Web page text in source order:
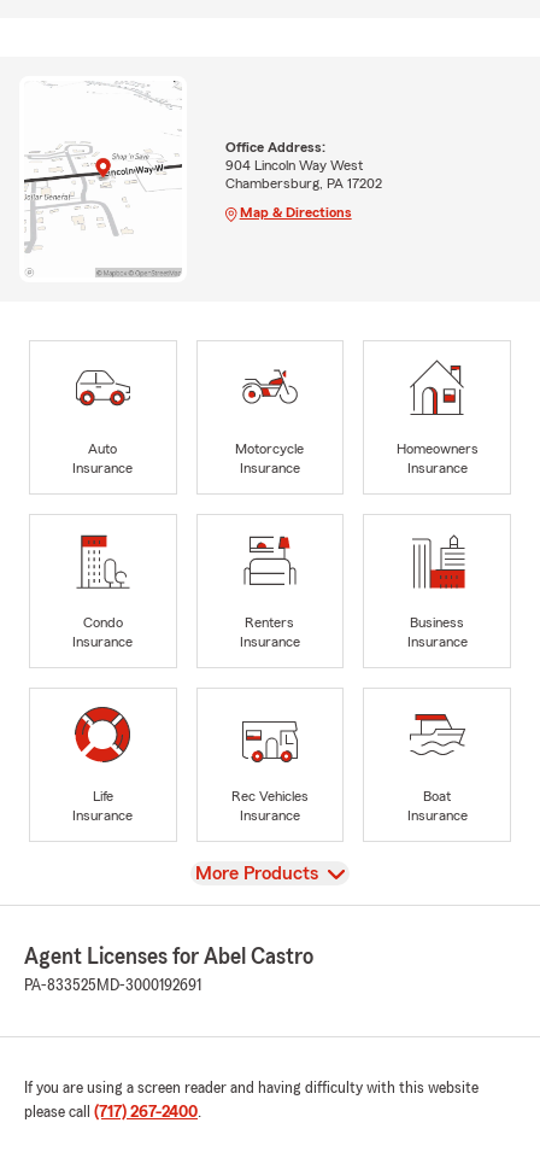
Office Address:
904 Lincoln Way West
Chambersburg, PA 17202
Map & Directions
Auto
Insurance
Motorcycle
Insurance
Homeowners
Insurance
Condo
Insurance
Renters
Insurance
Business
Insurance
Life
Insurance
Rec Vehicles
Insurance
Boat
Insurance
View
More Products
Agent Licenses for Abel Castro
PA-833525 MD-3000192691
If you are using a screen reader and having difficulty with this website
please call (717) 267-2400.